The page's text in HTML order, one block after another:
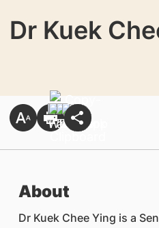
Dr Kuek
About
Dr Kuek Chee Ying is a